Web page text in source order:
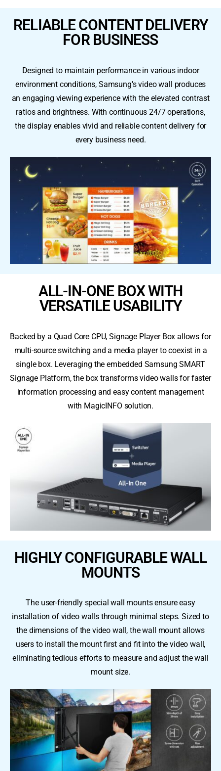
RELIABLE CONTENT DELIVERY
FOR BUSINESS
Designed to maintain performance in various indoor
environment conditions, Samsung’s video wall produces
an engaging viewing experience with the elevated contrast
ratios and brightness. With continuous 24/7 operations,
the display enables vivid and reliable content delivery for
every business need.
ALL-IN-ONE BOX WITH
VERSATILE USABILITY
Backed by a Quad Core CPU, Signage Player Box allows for
multi-source switching and a media player to coexist in a
single box. Leveraging the embedded Samsung SMART
Signage Platform, the box transforms video walls for faster
information processing and easy content management
with MagicINFO solution.
HIGHLY CONFIGURABLE WALL
MOUNTS
The user-friendly special wall mounts ensure easy
installation of video walls through minimal steps. Sized to
the dimensions of the video wall, the wall mount allows
users to install the mount first and fit into the video wall,
eliminating tedious efforts to measure and adjust the wall
mount size.